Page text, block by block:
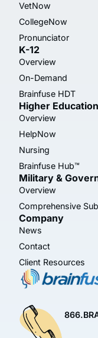
VetNow
CollegeNow
Pronunciator
K-12
Overview
On-Demand
Brainfuse HDT
Higher Education
Overview
HelpNow
Nursing
Brainfuse Hub™
Military &
Overview
Comprehensive
Company
News
Contact
Client Resources